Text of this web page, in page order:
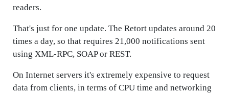
readers.
That's just for one update. The Retort updates around 20
times a day, so that requires 21,000 notifications sent
using XML-RPC, SOAP or REST.
On Internet servers it's extremely expensive to request
data from clients, in terms of CPU time and networking